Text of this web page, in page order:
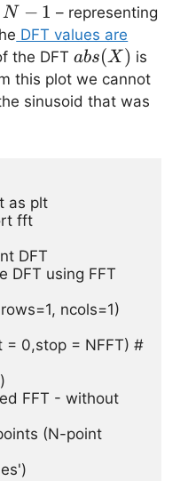
N-
1
N − 1 – representing
DFT values are
the DFT abs(X)
abs(X ) is
this plot we cannot
sinusoid that was
as plt
fft
DFT
DFT using FFT
ncols=1)
= 0,stop = NFFT) #
FFT - without
(N-point